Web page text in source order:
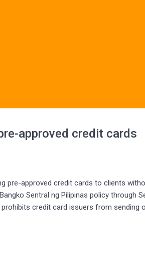
approved credit cards
pre-approved credit cards to clients
Sentral ng Pilipinas policy through
credit card issuers from sending